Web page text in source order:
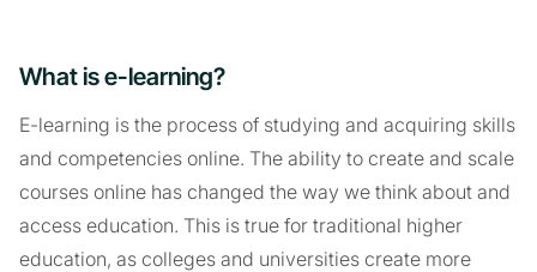
What is e-learning?
E-learning is the process of studying and acquiring skills
and competencies online. The ability to create and scale
courses online has changed the way we think about and
access education. This is true for traditional higher
education, as colleges and universities create more